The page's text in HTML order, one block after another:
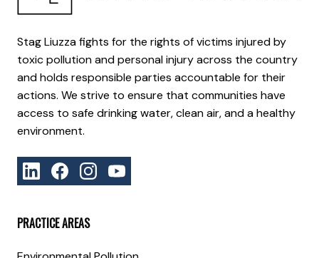
Stag Liuzza fights for the rights of victims injured by
toxic pollution and personal injury across the country
and holds responsible parties accountable for their
actions. We strive to ensure that communities have
access to safe drinking water, clean air, and a healthy
environment.
PRACTICE AREAS